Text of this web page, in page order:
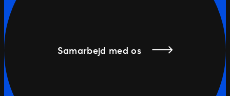
Samarbejd med os